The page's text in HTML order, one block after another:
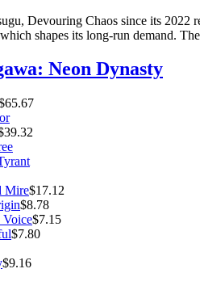
Devouring Chaos since its
shapes its long-run demand.
Neon Dynasty
65.67
39.32
Mire$17.12
$8.78
Voice$7.15
$7.80
$9.16